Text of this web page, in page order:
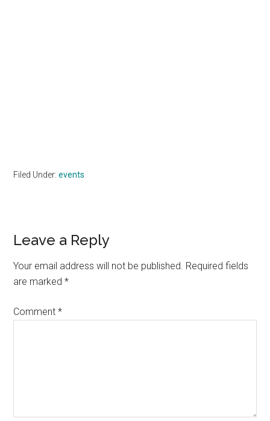
Filed Under:events
Reader
Interactions
Leave a Reply
Your email address will not be published. Required fields
are marked*
Comment*